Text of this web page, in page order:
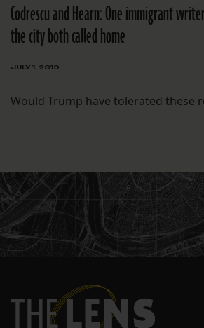
Codrescu and Hearn: One immigrant
the city both called home
JULY 1, 2019
Would Trump have tolerated these